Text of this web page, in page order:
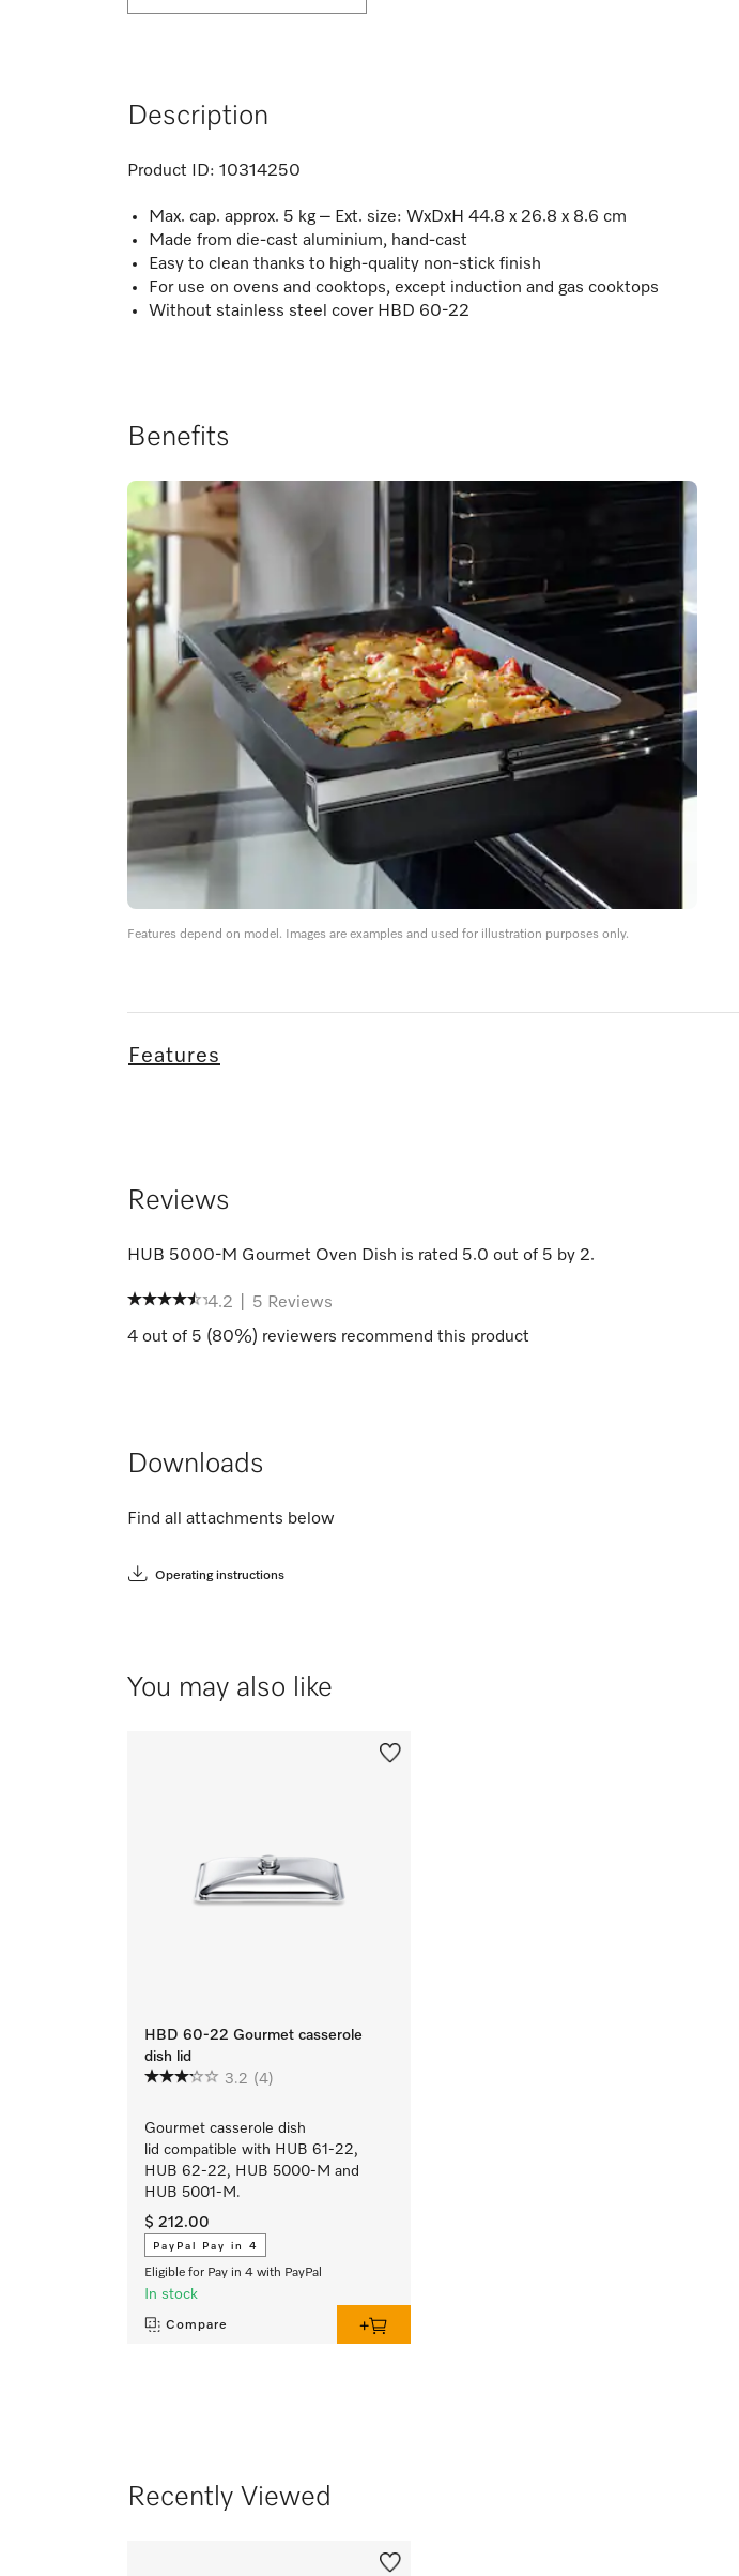
Description
Product ID: 10314250
Max. cap. approx. 5 kg – Ext. size: WxDxH 44.8 x 26.8 x 8.6 cm
Made from die-cast aluminium, hand-cast
Easy to clean thanks to high-quality non-stick finish
For use on ovens and cooktops, except induction and gas cooktops
Without stainless steel cover HBD 60-22
Benefits
Features depend on model. Images are examples and used for illustration purposes only.
Features
Reviews
HUB 5000-M Gourmet Oven Dish is rated 5.0 out of 5 by 2.
4.2 5 Reviews
4 out of 5 (80%) reviewers recommend this product
Downloads
Find all attachments below
Operating instructions
You may also like
HBD 60-22 Gourmet casserole
dish lid
3.2 (4)
Gourmet casserole dish
lid compatible with HUB 61-22,
HUB 62-22, HUB 5000-M and
HUB 5001-M.
$ 212.00
PayPal Pay in 4
Eligible for Pay in 4 with PayPal
In stock
Compare
Recently Viewed